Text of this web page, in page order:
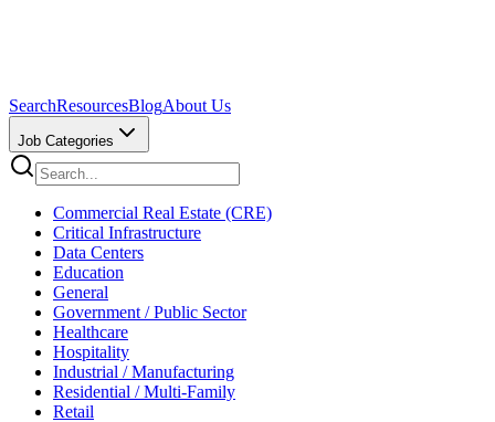
SearchResourcesBlogAbout Us
Job Categories
Commercial Real Estate (CRE)
Critical Infrastructure
Data Centers
Education
General
Government / Public Sector
Healthcare
Hospitality
Industrial / Manufacturing
Residential / Multi-Family
Retail